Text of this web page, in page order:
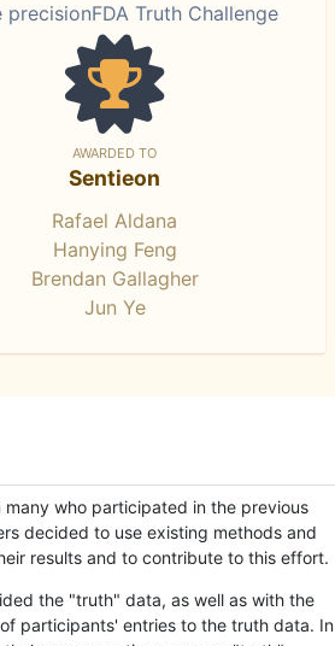
precisionFDA Truth Challenge
AWARDED TO
Sentieon
Rafael Aldana
Hanying Feng
Brendan Gallagher
Jun Ye
who participated in the previous
decided to use existing methods and
results and to contribute to this effort.
the "truth" data, as well as with the
participants' entries to the truth data. In